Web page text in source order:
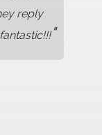
reply
"